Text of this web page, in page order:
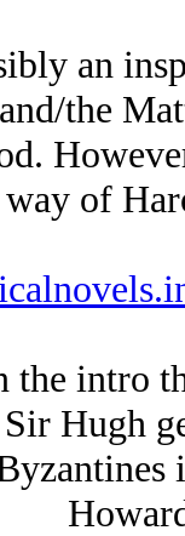
an
the
of
intro
Hugh